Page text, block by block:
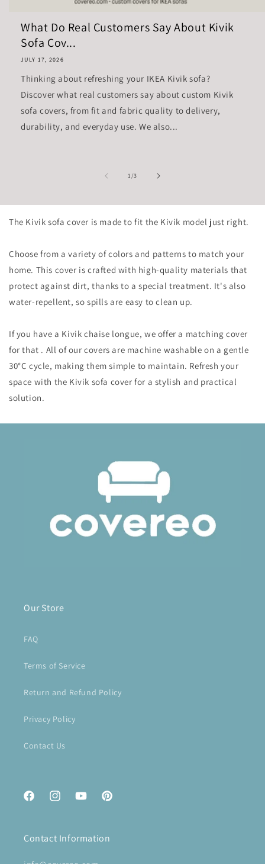
What Do Real Customers Say About Kivik
Sofa Cov...
JULY 17, 2026
Thinking about refreshing your IKEA Kivik sofa?
Discover what real customers say about custom Kivik
sofa covers, from fit and fabric quality to delivery,
durability, and everyday use. We also...
1/of
3
The Kivik sofa cover is made to fit the Kivik model just right.
Choose from a variety of colors and patterns to match your
home. This cover is crafted with high-quality materials that
protect against dirt, thanks to a special treatment. It's also
water-repellent, so spills are easy to clean up.
If you have a Kivik chaise longue, we offer a matching cover
for that . All of our covers are machine washable on a gentle
30°C cycle, making them simple to maintain. Refresh your
space with the Kivik sofa cover for a stylish and practical
solution.
Our Store
FAQ
Terms of Service
Return and Refund Policy
Privacy Policy
Contact Us
FacebookInstagramYouTubePinterest
Contact Information